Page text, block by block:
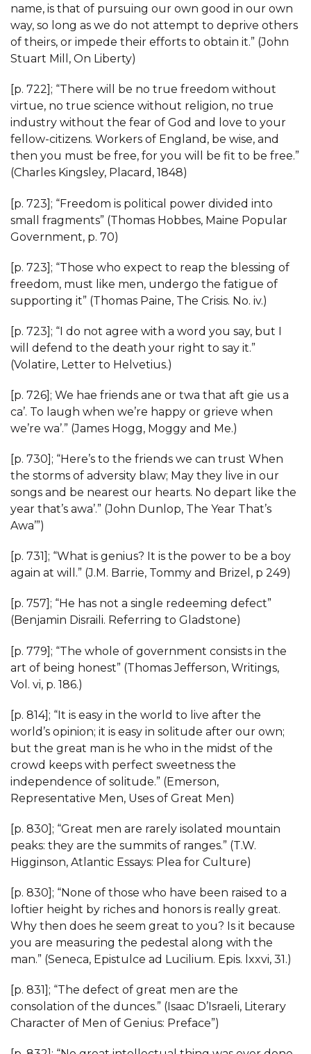
name, is that of pursuing our own good in our own
way, so long as we do not attempt to deprive others
of theirs, or impede their efforts to obtain it.” (John
Stuart Mill, On Liberty)
[p. 722]; “There will be no true freedom without
virtue, no true science without religion, no true
industry without the fear of God and love to your
fellow-citizens. Workers of England, be wise, and
then you must be free, for you will be fit to be free.”
(Charles Kingsley, Placard, 1848)
[p. 723]; “Freedom is political power divided into
small fragments” (Thomas Hobbes, Maine Popular
Government, p. 70)
[p. 723]; “Those who expect to reap the blessing of
freedom, must like men, undergo the fatigue of
supporting it” (Thomas Paine, The Crisis. No. iv.)
[p. 723]; “I do not agree with a word you say, but I
will defend to the death your right to say it.”
(Volatire, Letter to Helvetius.)
[p. 726]; We hae friends ane or twa that aft gie us a
ca’. To laugh when we’re happy or grieve when
we’re wa’.” (James Hogg, Moggy and Me.)
[p. 730]; “Here’s to the friends we can trust When
the storms of adversity blaw; May they live in our
songs and be nearest our hearts. No depart like the
year that’s awa’.” (John Dunlop, The Year That’s
Awa’”)
[p. 731]; “What is genius? It is the power to be a boy
again at will.” (J.M. Barrie, Tommy and Brizel, p 249)
[p. 757]; “He has not a single redeeming defect”
(Benjamin Disraili. Referring to Gladstone)
[p. 779]; “The whole of government consists in the
art of being honest” (Thomas Jefferson, Writings,
Vol. vi, p. 186.)
[p. 814]; “It is easy in the world to live after the
world’s opinion; it is easy in solitude after our own;
but the great man is he who in the midst of the
crowd keeps with perfect sweetness the
independence of solitude.” (Emerson,
Representative Men, Uses of Great Men)
[p. 830]; “Great men are rarely isolated mountain
peaks: they are the summits of ranges.” (T.W.
Higginson, Atlantic Essays: Plea for Culture)
[p. 830]; “None of those who have been raised to a
loftier height by riches and honors is really great.
Why then does he seem great to you? Is it because
you are measuring the pedestal along with the
man.” (Seneca, Epistulce ad Lucilium. Epis. lxxvi, 31.)
[p. 831]; “The defect of great men are the
consolation of the dunces.” (Isaac D’Israeli, Literary
Character of Men of Genius: Preface”)